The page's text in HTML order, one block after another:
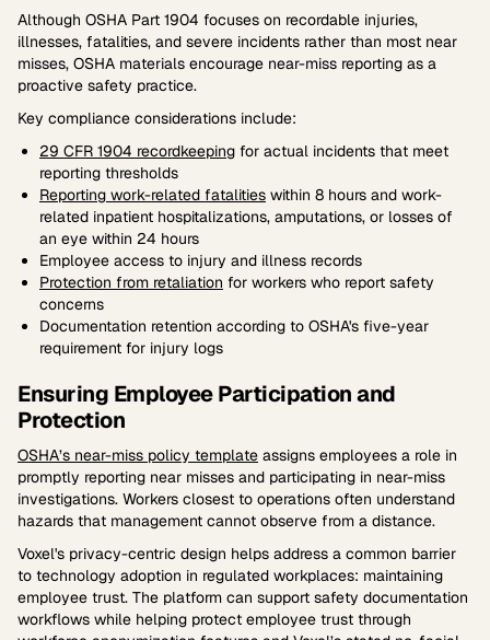
Although OSHA Part 1904 focuses on recordable injuries,
illnesses, fatalities, and severe incidents rather than most near
misses, OSHA materials encourage near-miss reporting as a
proactive safety practice.
Key compliance considerations include:
29 CFR 1904 recordkeeping for actual incidents that meet
reporting thresholds
Reporting work-related fatalities within 8 hours and work-
related inpatient hospitalizations, amputations, or losses of
an eye within 24 hours
Employee access to injury and illness records
Protection from retaliation for workers who report safety
concerns
Documentation retention according to OSHA's five-year
requirement for injury logs
Ensuring Employee Participation and
Protection
OSHA’s near-miss policy template assigns employees a role in
promptly reporting near misses and participating in near-miss
investigations. Workers closest to operations often understand
hazards that management cannot observe from a distance.
Voxel's privacy-centric design helps address a common barrier
to technology adoption in regulated workplaces: maintaining
employee trust. The platform can support safety documentation
workflows while helping protect employee trust through